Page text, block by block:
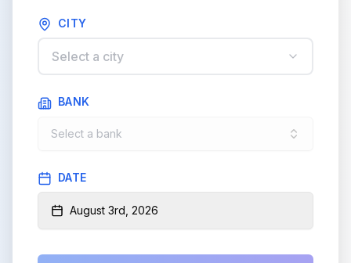
CITY
Select a city
BANK
Select a bank
DATE
August 3rd, 2026